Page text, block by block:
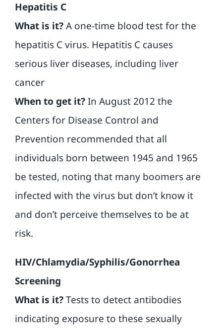
Hepatitis C
What is it?A one-time blood test for the
hepatitis C virus. Hepatitis C causes
serious liver diseases, including liver
cancer
When to get it?In August 2012 the
Centers for Disease Control and
Prevention recommended that all
individuals born between 1945 and 1965
be tested, noting that many boomers are
infected with the virus but don’t know it
and don’t perceive themselves to be at
risk.
HIV/Chlamydia/Syphilis/Gonorrhea
Screening
What is it?Tests to detect antibodies
indicating exposure to these sexually